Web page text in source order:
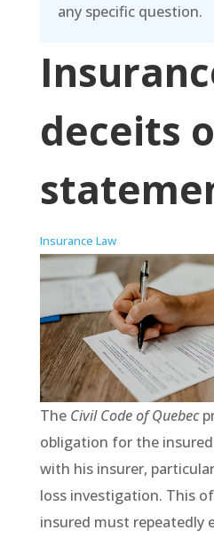
any specific question.
deceits
Insurance Law
The Civil Code of Quebec
obligation for the
with his insurer,
loss investigation. This
insured must repeatedly